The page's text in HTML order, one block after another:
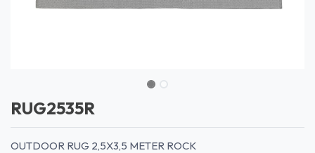
RUG2535R
OUTDOOR RUG 2,5X3,5 METER ROCK